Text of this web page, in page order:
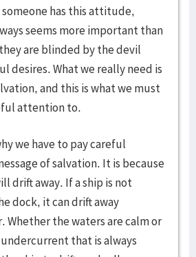
has this attitude,
seems more important than
are blinded by the devil
desires. What we really need is
and this is what we must
attention to.
we have to pay careful
of salvation. It is because
drift away. If a ship is not
dock, it can drift away
Whether the waters are calm or
that is always